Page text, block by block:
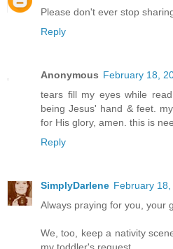
Please don't ever stop
Reply
Anonymous February 18,
tears fill my eyes while
being Jesus' hand & feet.
for His glory, amen. this is
Reply
SimplyDarlene February 18,
Always praying for you, your
We, too, keep a nativity